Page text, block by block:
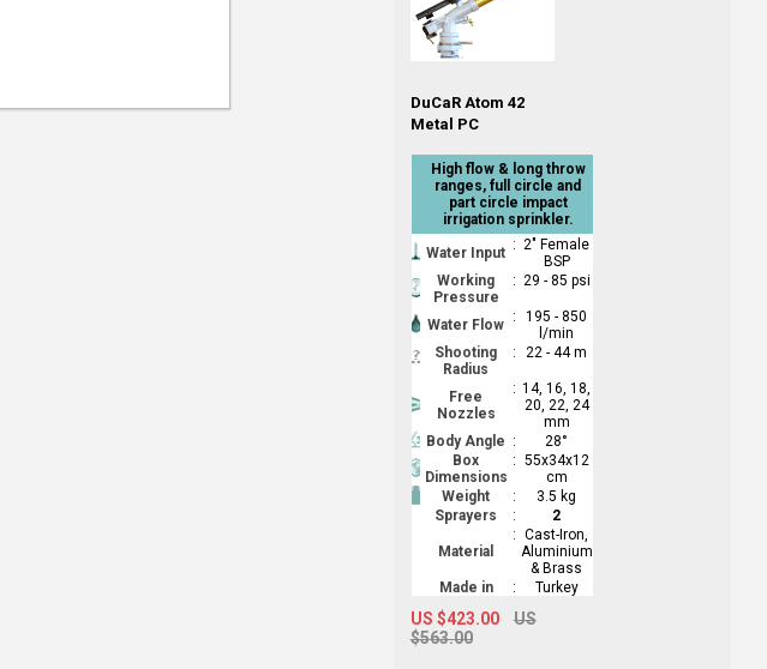
DuCaR Atom 42
Metal PC
High flow & long throw
ranges, full circle and
part circle impact
irrigation sprinkler.
Water Input : 2" Female
BSP
Working
Pressure
: 29 - 85 psi
Water Flow :
195 - 850
l/min
Shooting
Radius
: 22 - 44 m
Free
Nozzles
: 14, 16, 18,
20, 22, 24
mm
Body Angle :
28°
Box
Dimensions
: 55x34x12
cm
Weight
:
3.5 kg
Sprayers
: 2
Material
: Cast-Iron,
Aluminium
& Brass
Made in
: Turkey
US $423.00
US
$563.00